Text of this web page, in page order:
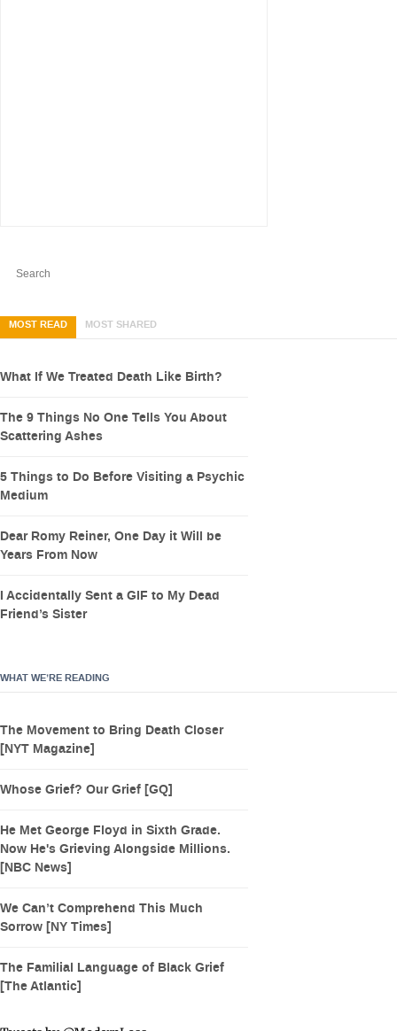
MOST READ MOST SHARED
What If We Treated Death Like Birth?
The 9 Things No One Tells You About
Scattering Ashes
5 Things to Do Before Visiting a Psychic
Medium
Dear Romy Reiner, One Day it Will be
Years From Now
I Accidentally Sent a GIF to My Dead
Friend’s Sister
WHAT WE’RE READING
The Movement to Bring Death Closer
[NYT Magazine]
Whose Grief? Our Grief [GQ]
He Met George Floyd in Sixth Grade.
Now He's Grieving Alongside Millions.
[NBC News]
We Can’t Comprehend This Much
Sorrow [NY Times]
The Familial Language of Black Grief
[The Atlantic]